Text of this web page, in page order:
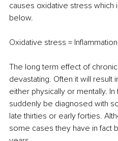
causes oxidative stress which
below.
Oxidative stress =
The long term effect of
devastating. Often it will result
either physically or mentally.
suddenly be diagnosed with
late thirties or early forties.
some cases they have in fact